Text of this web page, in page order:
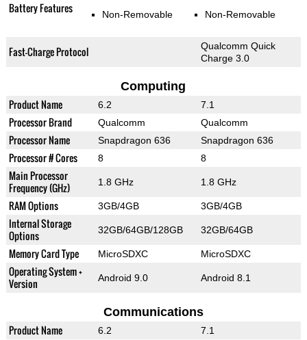
Battery Features Non-Removable Non-Removable
Fast-Charge Protocol
Qualcomm Quick
Charge 3.0
Computing
Product Name 6.2 7.1
Processor Brand Qualcomm Qualcomm
Processor Name Snapdragon 636 Snapdragon 636
Processor # Cores 8 8
Main Processor
Frequency (GHz)
1.8 GHz 1.8 GHz
RAM Options 3GB/4GB 3GB/4GB
Internal Storage
Options
32GB/64GB/128GB 32GB/64GB
Memory Card Type MicroSDXC MicroSDXC
Operating System +
Version
Android 9.0 Android 8.1
Communications
Product Name 6.2 7.1